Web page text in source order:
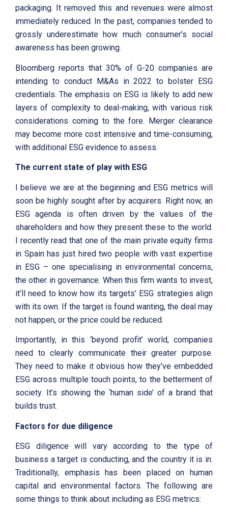
packaging. It removed this and revenues were almost
immediately reduced. In the past, companies tended to
grossly underestimate how much consumer’s social
awareness has been growing.
Bloomberg reports that 30% of G-20 companies are
intending to conduct M&As in 2022 to bolster ESG
credentials. The emphasis on ESG is likely to add new
layers of complexity to deal-making, with various risk
considerations coming to the fore. Merger clearance
may become more cost intensive and time-consuming,
with additional ESG evidence to assess.
The current state of play with ESG
I believe we are at the beginning and ESG metrics will
soon be highly sought after by acquirers. Right now, an
ESG agenda is often driven by the values of the
shareholders and how they present these to the world.
I recently read that one of the main private equity firms
in Spain has just hired two people with vast expertise
in ESG – one specialising in environmental concerns,
the other in governance. When this firm wants to invest,
it’ll need to know how its targets’ ESG strategies align
with its own. If the target is found wanting, the deal may
not happen, or the price could be reduced.
Importantly, in this ‘beyond profit’ world, companies
need to clearly communicate their greater purpose.
They need to make it obvious how they’ve embedded
ESG across multiple touch points, to the betterment of
society. It’s showing the ‘human side’ of a brand that
builds trust.
Factors for due diligence
ESG diligence will vary according to the type of
business a target is conducting, and the country it is in.
Traditionally, emphasis has been placed on human
capital and environmental factors. The following are
some things to think about including as ESG metrics: